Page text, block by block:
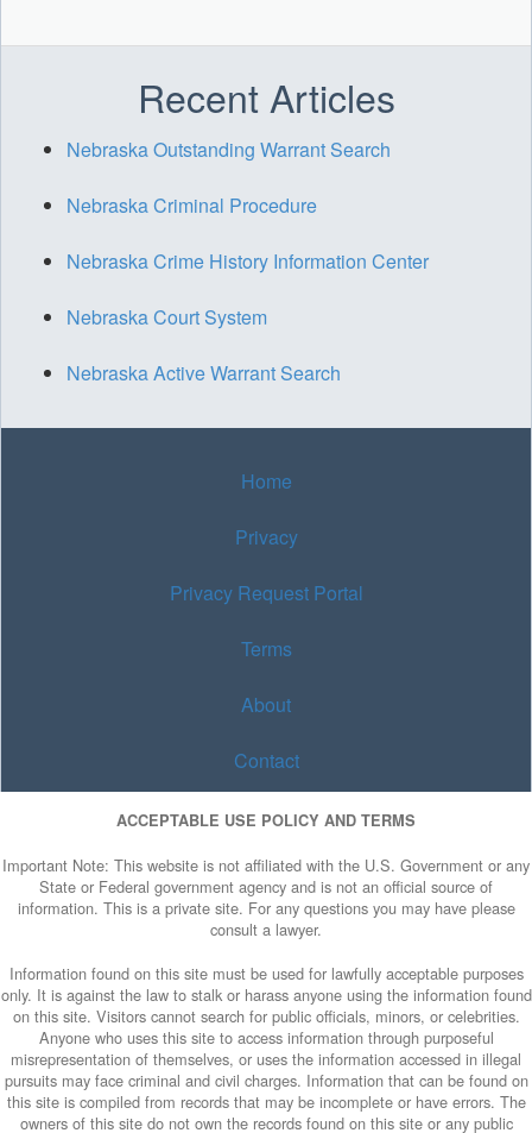
Recent Articles
Nebraska Outstanding Warrant Search
Nebraska Criminal Procedure
Nebraska Crime History Information Center
Nebraska Court System
Nebraska Active Warrant Search
Home
Privacy
Privacy Request Portal
Terms
About
Contact
ACCEPTABLE USE POLICY AND TERMS
Important Note: This website is not affiliated with the U.S. Government or any
State or Federal government agency and is not an official source of
information. This is a private site. For any questions you may have please
consult a lawyer.
Information found on this site must be used for lawfully acceptable purposes
only. It is against the law to stalk or harass anyone using the information found
on this site. Visitors cannot search for public officials, minors, or celebrities.
Anyone who uses this site to access information through purposeful
misrepresentation of themselves, or uses the information accessed in illegal
pursuits may face criminal and civil charges. Information that can be found on
this site is compiled from records that may be incomplete or have errors. The
owners of this site do not own the records found on this site or any public